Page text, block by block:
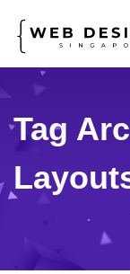
Tag